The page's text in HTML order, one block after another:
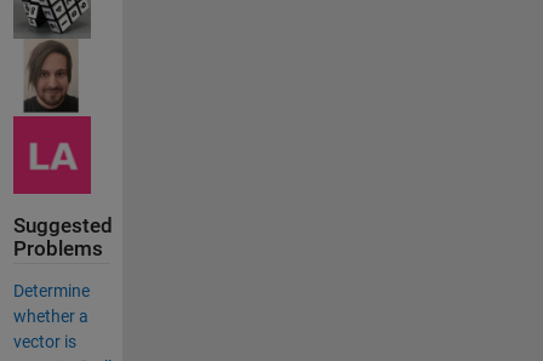
Suggested
Problems
Determine
whether a
vector is